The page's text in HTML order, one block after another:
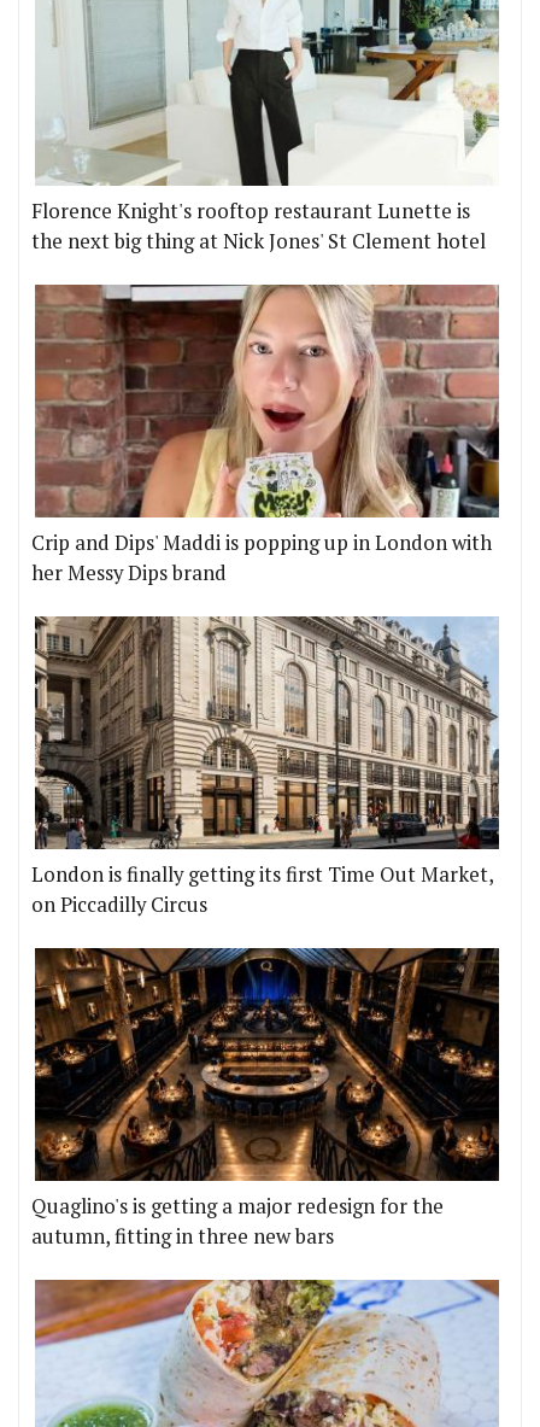
Florence Knight's rooftop restaurant Lunette is
the next big thing at Nick Jones' St Clement hotel
Crip and Dips' Maddi is popping up in London with
her Messy Dips brand
London is finally getting its first Time Out Market,
on Piccadilly Circus
Quaglino's is getting a major redesign for the
autumn, fitting in three new bars